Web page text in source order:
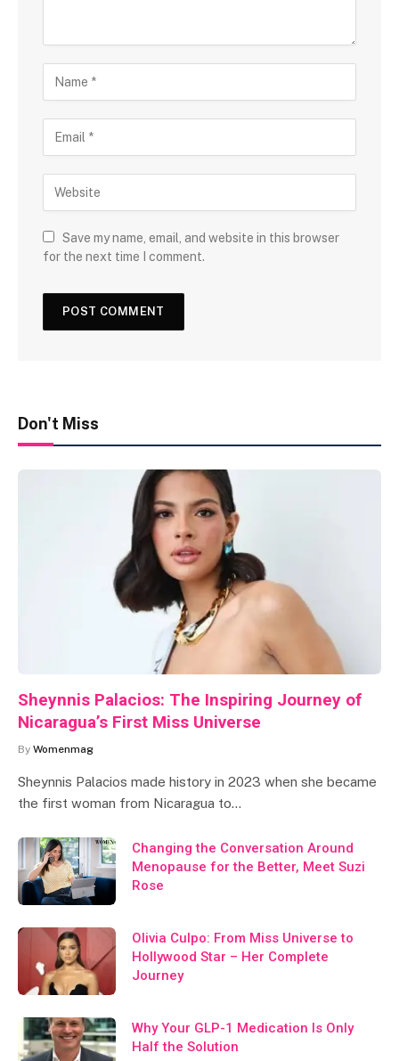
Save my name, email, and website in this browser
for the next time I comment.
Don't Miss
Sheynnis Palacios: The Inspiring Journey of
Nicaragua’s First Miss Universe
By Womenmag
Sheynnis Palacios made history in 2023 when she became
the first woman from Nicaragua to…
Changing the Conversation Around
Menopause for the Better, Meet Suzi
Rose
Olivia Culpo: From Miss Universe to
Hollywood Star – Her Complete
Journey
Why Your GLP-1 Medication Is Only
Half the Solution